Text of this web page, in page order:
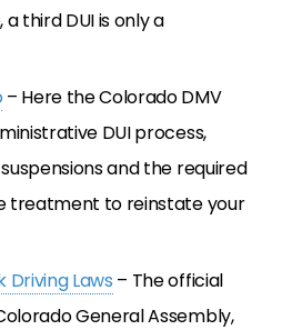
third DUI is only a
– Here the Colorado DMV
DUI process,
and the required
treatment to reinstate your
Driving Laws – The official
General Assembly,